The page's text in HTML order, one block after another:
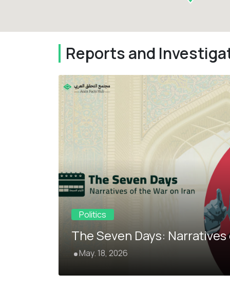
Reports and
Politics
The Seven Days:
May. 18, 2026